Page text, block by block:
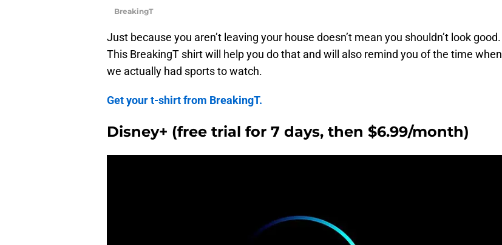
BreakingT
Just because you aren’t leaving your house doesn’t mean you shouldn’t look good.
This BreakingT shirt will help you do that and will also remind you of the time when
we actually had sports to watch.
Get your t-shirt from BreakingT.
Disney+ (free trial for 7 days, then $6.99/month)